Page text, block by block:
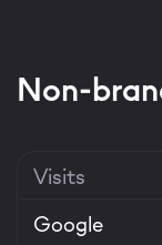
Non-
Visits
Google